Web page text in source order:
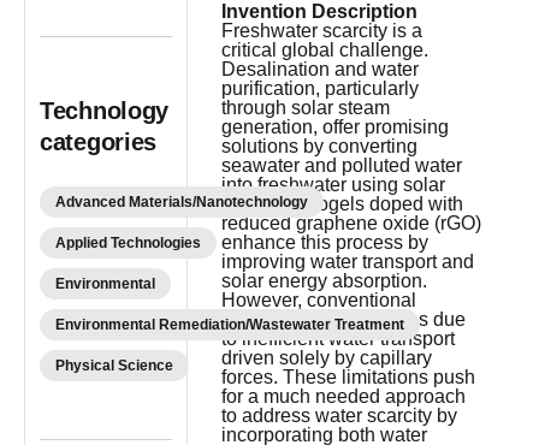
Technology
categories
Advanced Materials/Nanotechnology
Applied Technologies
Environmental
Environmental Remediation/Wastewater Treatment
Physical Science
Invention Description
Freshwater scarcity is a
critical global challenge.
Desalination and water
purification, particularly
through solar steam
generation, offer promising
solutions by converting
seawater and polluted water
into freshwater using solar
energy. Aerogels doped with
reduced graphene oxide (rGO)
enhance this process by
improving water transport and
solar energy absorption.
However, conventional
aerogels face limitations due
to inefficient water transport
driven solely by capillary
forces. These limitations push
for a much needed approach
to address water scarcity by
incorporating both water